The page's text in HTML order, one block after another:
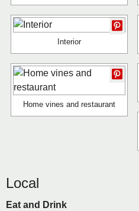
Interior
Home vines and restaurant
Local
Eat and Drink